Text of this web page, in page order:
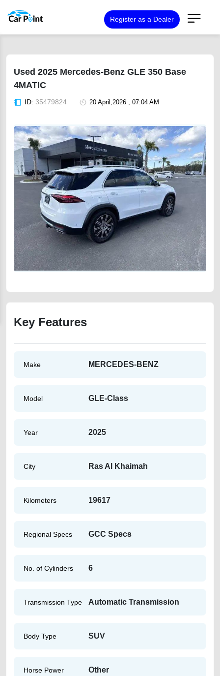
Register as a Dealer
Used 2025 Mercedes-Benz GLE 350 Base
4MATIC
ID: 35479824 20 April,2026 , 07:04 AM
Key Features
Make MERCEDES-BENZ
Model GLE-Class
Year 2025
City Ras Al Khaimah
Kilometers 19617
Regional Specs GCC Specs
No. of Cylinders 6
Transmission Type Automatic Transmission
Body Type SUV
Horse Power Other